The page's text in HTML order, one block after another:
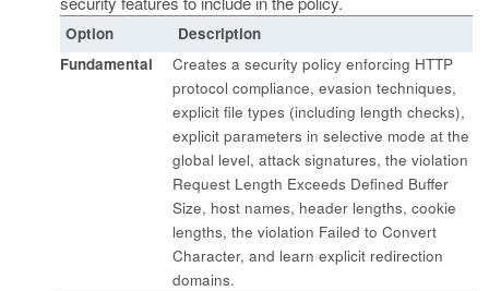
Option
Description
Fundamental
Creates a security policy enforcing HTTP
protocol compliance, evasion techniques,
explicit file types (including length checks),
explicit parameters in selective mode at the
global level, attack signatures, the violation
Request Length Exceeds Defined Buffer
Size, host names, header lengths, cookie
lengths, the violation Failed to Convert
Character, and learn explicit redirection
domains.